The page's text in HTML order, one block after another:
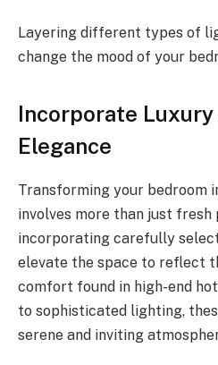
Layering different types of
change the mood of your
Incorporate
Elegance
Transforming your bedroom
involves more than just fresh
incorporating carefully
elevate the space to reflect
comfort found in high-end
to sophisticated lighting,
serene and inviting